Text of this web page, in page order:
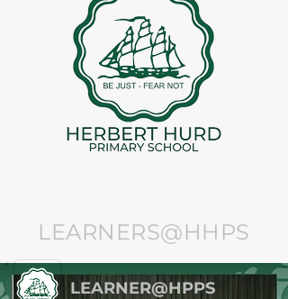
LEARNERS@HHPS
LEARNER@HPPS